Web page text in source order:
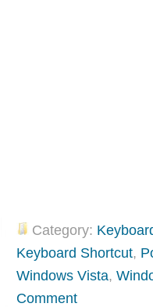
Category:
Keyboard Shortcut,
Windows Vista,
Comment